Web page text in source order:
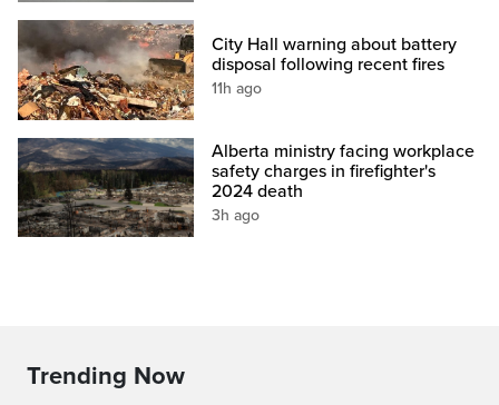
City Hall warning about battery
disposal following recent fires
11h ago
Alberta ministry facing workplace
safety charges in firefighter's
2024 death
3h ago
Trending Now